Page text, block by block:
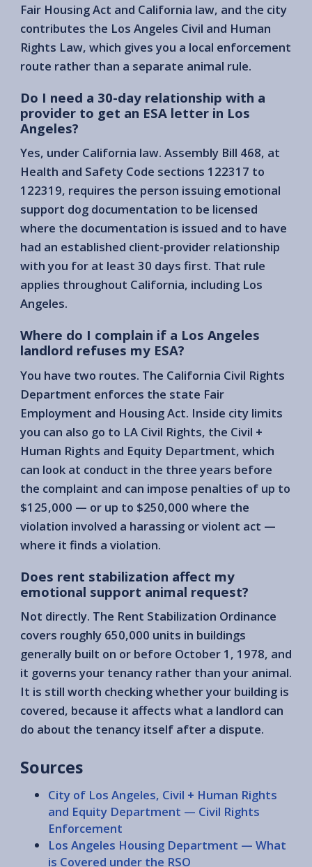
Fair Housing Act and California law, and the city
contributes the Los Angeles Civil and Human
Rights Law, which gives you a local enforcement
route rather than a separate animal rule.
Do I need a 30-day relationship with a
provider to get an ESA letter in Los
Angeles?
Yes, under California law. Assembly Bill 468, at
Health and Safety Code sections 122317 to
122319, requires the person issuing emotional
support dog documentation to be licensed
where the documentation is issued and to have
had an established client-provider relationship
with you for at least 30 days first. That rule
applies throughout California, including Los
Angeles.
Where do I complain if a Los Angeles
landlord refuses my ESA?
You have two routes. The California Civil Rights
Department enforces the state Fair
Employment and Housing Act. Inside city limits
you can also go to LA Civil Rights, the Civil +
Human Rights and Equity Department, which
can look at conduct in the three years before
the complaint and can impose penalties of up to
$125,000 — or up to $250,000 where the
violation involved a harassing or violent act —
where it finds a violation.
Does rent stabilization affect my
emotional support animal request?
Not directly. The Rent Stabilization Ordinance
covers roughly 650,000 units in buildings
generally built on or before October 1, 1978, and
it governs your tenancy rather than your animal.
It is still worth checking whether your building is
covered, because it affects what a landlord can
do about the tenancy itself after a dispute.
Sources
City of Los Angeles, Civil + Human Rights
and Equity Department — Civil Rights
Enforcement
Los Angeles Housing Department — What
is Covered under the RSO